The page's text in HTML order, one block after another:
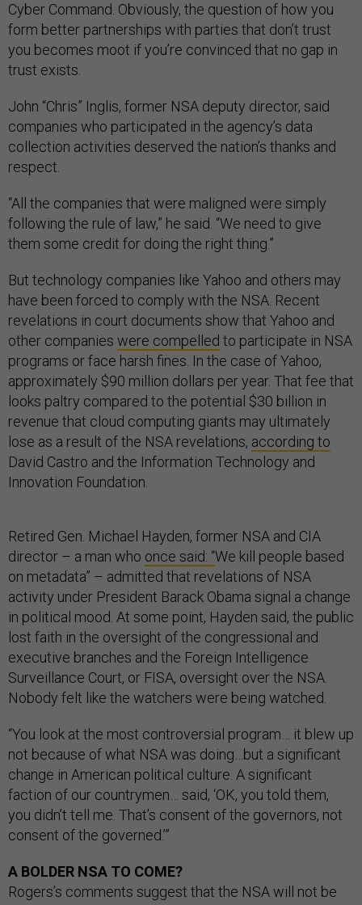
Cyber Command. Obviously, the question of how you
form better partnerships with parties that don’t trust
you becomes moot if you’re convinced that no gap in
trust exists.
John “Chris” Inglis, former NSA deputy director, said
companies who participated in the agency’s data
collection activities deserved the nation’s thanks and
respect.
“All the companies that were maligned were simply
following the rule of law,” he said. “We need to give
them some credit for doing the right thing.”
But technology companies like Yahoo and others may
have been forced to comply with the NSA. Recent
revelations in court documents show that Yahoo and
other companies were compelled to participate in NSA
programs or face harsh fines. In the case of Yahoo,
approximately $90 million dollars per year. That fee that
looks paltry compared to the potential $30 billion in
revenue that cloud computing giants may ultimately
lose as a result of the NSA revelations, according to
David Castro and the Information Technology and
Innovation Foundation.
Retired Gen. Michael Hayden, former NSA and CIA
director – a man who once said: “We kill people based
on metadata” – admitted that revelations of NSA
activity under President Barack Obama signal a change
in political mood. At some point, Hayden said, the public
lost faith in the oversight of the congressional and
executive branches and the Foreign Intelligence
Surveillance Court, or FISA, oversight over the NSA.
Nobody felt like the watchers were being watched.
“You look at the most controversial program… it blew up
not because of what NSA was doing…but a significant
change in American political culture. A significant
faction of our countrymen… said, ‘OK, you told them,
you didn’t tell me. That’s consent of the governors, not
consent of the governed.’”
A BOLDER NSA TO COME?
Rogers’s comments suggest that the NSA will not be